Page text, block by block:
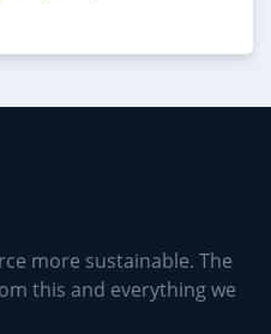
more sustainable. The
this and everything we